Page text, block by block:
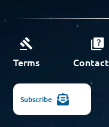
Terms
Subscribe